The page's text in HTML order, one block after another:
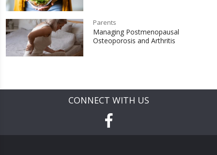
Parents
Managing Postmenopausal
Osteoporosis and Arthritis
CONNECT WITH US